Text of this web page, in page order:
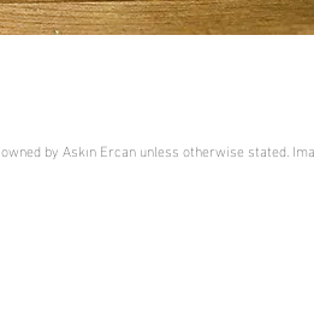
by Askın Ercan unless otherwise stated.